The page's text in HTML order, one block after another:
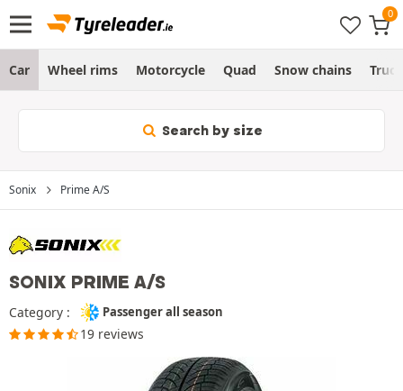
Car Wheel rims Motorcycle Quad Snow chains Truck
Search by size
Sonix Prime A/S
SONIX PRIME A/S
Category : Passenger all season
19 reviews